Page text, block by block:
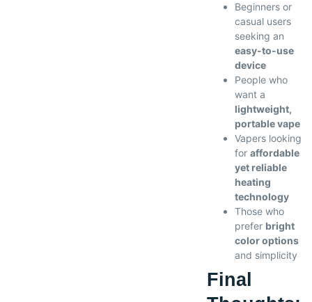
Beginners or
casual users
seeking an
easy-to-use
device
People who
want a
lightweight,
portable vape
Vapers looking
foraffordable
yet reliable
heating
technology
Those who
prefer bright
color options
and simplicity
Final